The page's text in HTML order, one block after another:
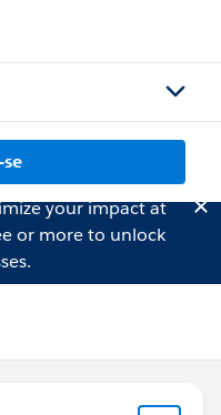
your impact at
or more to unlock